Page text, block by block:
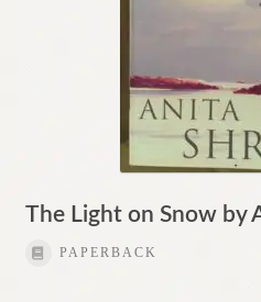
The Light on Snow by
PAPERBACK